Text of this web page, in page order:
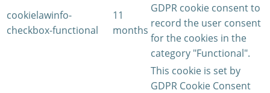
cookielawinfo-
checkbox-functional
11
months
GDPR cookie consent to
record the user consent
for the cookies in the
category "Functional".
This cookie is set by
GDPR Cookie Consent